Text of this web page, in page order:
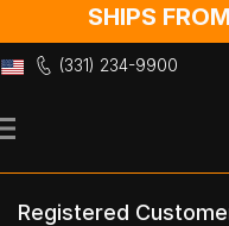
SHIPS
(331) 234-9900
to
Registered